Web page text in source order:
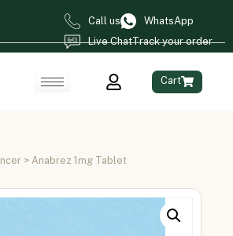
Call us
WhatsApp
Live ChatTrack your order
Cart
> Anabrez 1mg Tablet